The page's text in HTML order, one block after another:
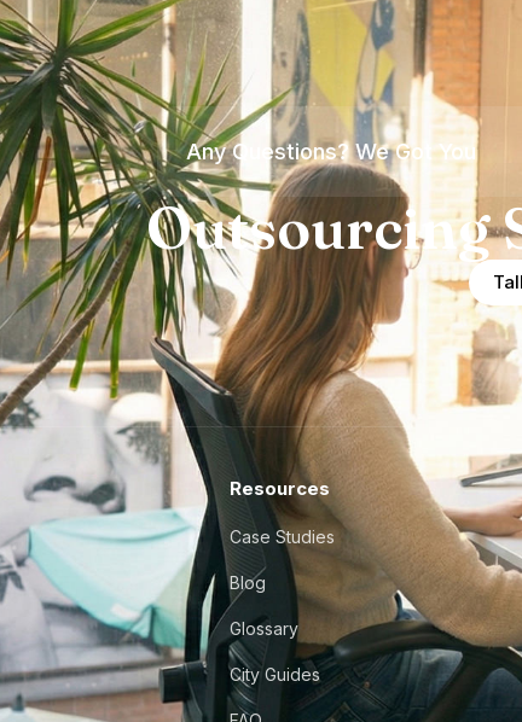
Any Questions? We Got You
Outsourcing
Resources
Case Studies
Blog
Glossary
City Guides